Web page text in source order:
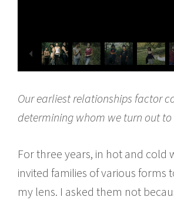
Our earliest relationships factor
determining whom we turn out to
For three years, in hot and cold
invited families of various forms
my lens. I asked them not